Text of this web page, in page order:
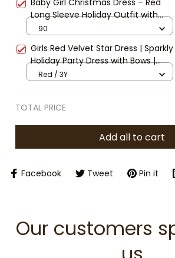
Christmas Outfit, Winter
Loungewear
Baby Girl Christmas Dress – Red
Long Sleeve Holiday Outfit with
Tulle Skirt & Big Bow, Toddler Merry
Clothes
90
Girls Red Velvet Star Dress | Sparkly
Holiday Party Dress with Bows |
Christmas Princess Dress | Toddler
Red / 3Y
TOTAL PRICE
Add all to cart
Facebook Tweet Pin it
Our customers